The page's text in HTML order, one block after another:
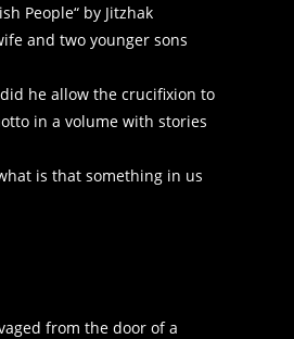
People“ by Jitzhak
and two younger sons
he allow the crucifixion to
in a volume with stories
is that something in us
from the door of a